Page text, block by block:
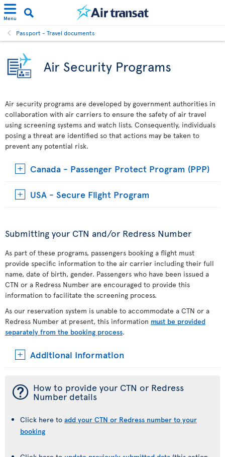
Menu
Passport - Travel documents
Air Security Programs
Air security programs are developed by government authorities in
collaboration with air carriers to ensure the safety of air travel
using screening systems and watch lists. Consequently, individuals
posing a threat are identified so that actions may be taken to
prevent any potential risk.
Canada - Passenger Protect Program (PPP)
USA - Secure Flight Program
Submitting your CTN and/or Redress Number
As part of these programs, passengers booking a flight must
provide specific information to the air carrier including their full
name, date of birth, gender. Passengers who have been issued a
CTN or a Redress Number are encouraged to provide this
information to facilitate the screening process.
As our reservation system is unable to accommodate a CTN or a
Redress Number at present, this information must be provided
separately from the booking process.
Additional Information
¯ How to provide your CTN or Redress
Number details
Click here to add your CTN or Redress number to your
booking